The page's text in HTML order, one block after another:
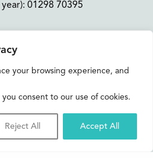
your browsing experience, and
consent to our use of cookies.
Reject All Accept All
01298 70395